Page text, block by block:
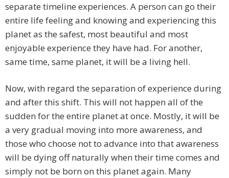
separate timeline experiences. A person can go their
entire life feeling and knowing and experiencing this
planet as the safest, most beautiful and most
enjoyable experience they have had. For another,
same time, same planet, it will be a living hell.
Now, with regard the separation of experience during
and after this shift. This will not happen all of the
sudden for the entire planet at once. Mostly, it will be
a very gradual moving into more awareness, and
those who choose not to advance into that awareness
will be dying off naturally when their time comes and
simply not be born on this planet again. Many